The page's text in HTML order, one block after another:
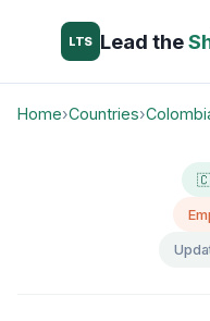
LTS Lead the
Home›Countries›